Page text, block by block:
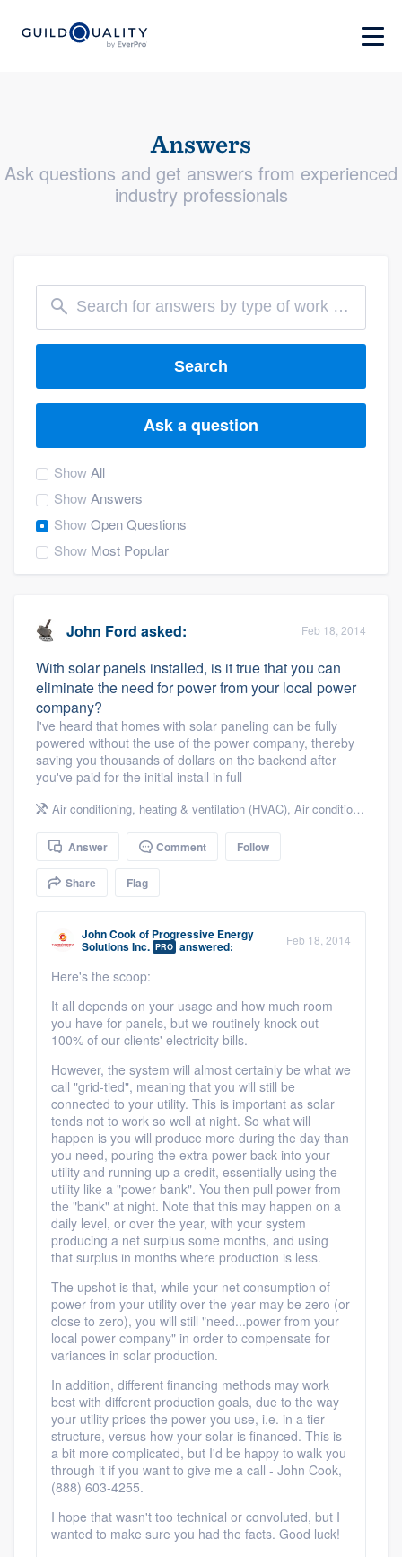
Answers
Ask questions and get answers from experienced
industry professionals
Search
Ask a question
ShowAll
ShowAnswers
ShowOpen Questions
Show Most Popular
John Ford asked: Feb 18, 2014
With solar panels installed, is it true that you can
eliminate the need for power from your local power
company?
I've heard that homes with solar paneling can be fully
powered without the use of the power company, thereby
saving you thousands of dollars on the backend after
you've paid for the initial install in full
Air conditioning, heating & ventilation (HVAC), Air conditioning & heating
Answer Comment Follow
Share Flag
John Cookof Progressive Energy
Solutions Inc. PRO answered: Feb 18, 2014
Here's the scoop:
It all depends on your usage and how much room
you have for panels, but we routinely knock out
100% of our clients' electricity bills.
However, the system will almost certainly be what we
call "grid-tied", meaning that you will still be
connected to your utility. This is important as solar
tends not to work so well at night. So what will
happen is you will produce more during the day than
you need, pouring the extra power back into your
utility and running up a credit, essentially using the
utility like a "power bank". You then pull power from
the "bank" at night. Note that this may happen on a
daily level, or over the year, with your system
producing a net surplus some months, and using
that surplus in months where production is less.
The upshot is that, while your net consumption of
power from your utility over the year may be zero (or
close to zero), you will still "need...power from your
local power company" in order to compensate for
variances in solar production.
In addition, different financing methods may work
best with different production goals, due to the way
your utility prices the power you use, i.e. in a tier
structure, versus how your solar is financed. This is
a bit more complicated, but I'd be happy to walk you
through it if you want to give me a call - John Cook,
(888) 603-4255.
I hope that wasn't too technical or convoluted, but I
wanted to make sure you had the facts. Good luck!
Welcome to our
community of quality
Get started
Fill out this form, or call us at
(888) 355-
. We'll answer your questions, show
you a demo, and get you started.
Pricing
Our flat-rate pricing gives you the ability
to survey who you want, when you want,
without having to worry about overages.